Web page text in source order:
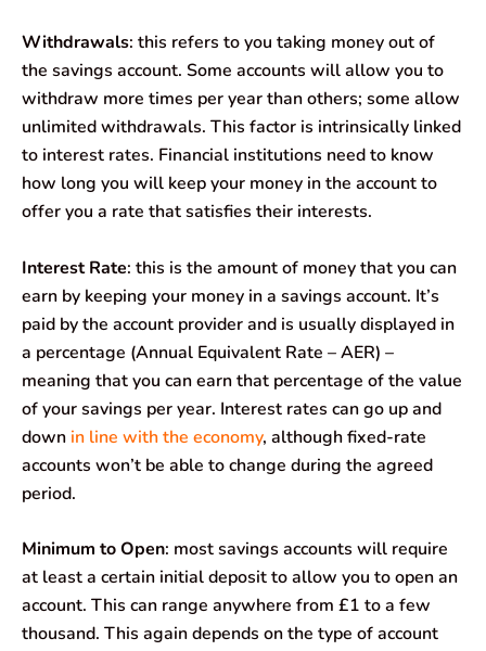
Withdrawals: this refers to you taking money out of
the savings account. Some accounts will allow you to
withdraw more times per year than others; some allow
unlimited withdrawals. This factor is intrinsically linked
to interest rates. Financial institutions need to know
how long you will keep your money in the account to
offer you a rate that satisfies their interests.
Interest Rate: this is the amount of money that you can
earn by keeping your money in a savings account. It’s
paid by the account provider and is usually displayed in
a percentage (Annual Equivalent Rate – AER) –
meaning that you can earn that percentage of the value
of your savings per year. Interest rates can go up and
down in line with the economy, although fixed-rate
accounts won’t be able to change during the agreed
period.
Minimum to Open: most savings accounts will require
at least a certain initial deposit to allow you to open an
account. This can range anywhere from £1 to a few
thousand. This again depends on the type of account